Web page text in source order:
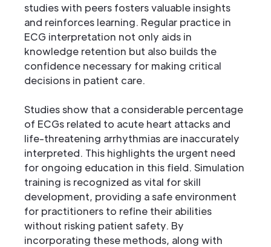
studies with peers fosters valuable insights
and reinforces learning. Regular practice in
ECG interpretation not only aids in
knowledge retention but also builds the
confidence necessary for making critical
decisions in patient care.
Studies show that a considerable percentage
of ECGs related to acute heart attacks and
life-threatening arrhythmias are inaccurately
interpreted. This highlights the urgent need
for ongoing education in this field. Simulation
training is recognized as vital for skill
development, providing a safe environment
for practitioners to refine their abilities
without risking patient safety. By
incorporating these methods, along with